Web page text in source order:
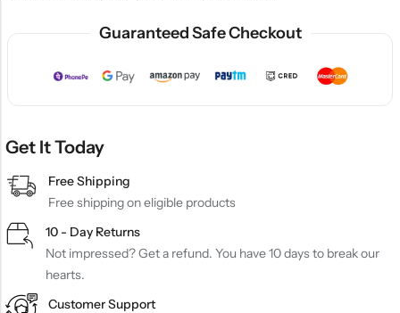
Guaranteed Safe Checkout
Get It Today
Free Shipping
Free shipping on eligible products
10 - Day Returns
Not impressed? Get a refund. You have 10 days to break our
hearts.
Customer Support